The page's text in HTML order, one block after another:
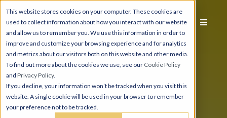
This website stores cookies on your computer. These cookies are
used to collect information about how you interact with our website
and allow us to remember you. We use this information in order to
improve and customize your browsing experience and for analytics
and metrics about our visitors both on this website and other media.
To find out more about the cookies we use, see our Cookie Policy
and Privacy Policy.
If you decline, your information won’t be tracked when you visit this
website. A single cookie will be used in your browser to remember
your preference not to be tracked.